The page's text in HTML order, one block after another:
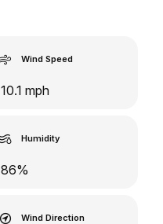
Wind Speed
10.1 mph
Humidity
86%
Wind Direction